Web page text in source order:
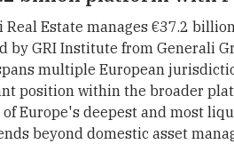
Real Estate manages €37.2
by GRI Institute from Generali
multiple European
position within the broader
Europe's deepest and most
beyond domestic asset